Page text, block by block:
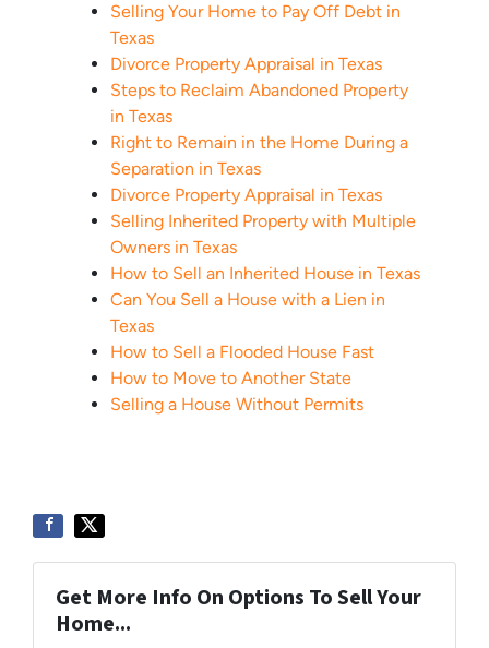
Selling Your Home to Pay Off Debt in
Texas
Divorce Property Appraisal in Texas
Steps to Reclaim Abandoned Property
in Texas
Right to Remain in the Home During a
Separation in Texas
Divorce Property Appraisal in Texas
Selling Inherited Property with Multiple
Owners in Texas
How to Sell an Inherited House in Texas
Can You Sell a House with a Lien in
Texas
How to Sell a Flooded House Fast
How to Move to Another State
Selling a House Without Permits
Get More Info On Options To Sell Your
Home...